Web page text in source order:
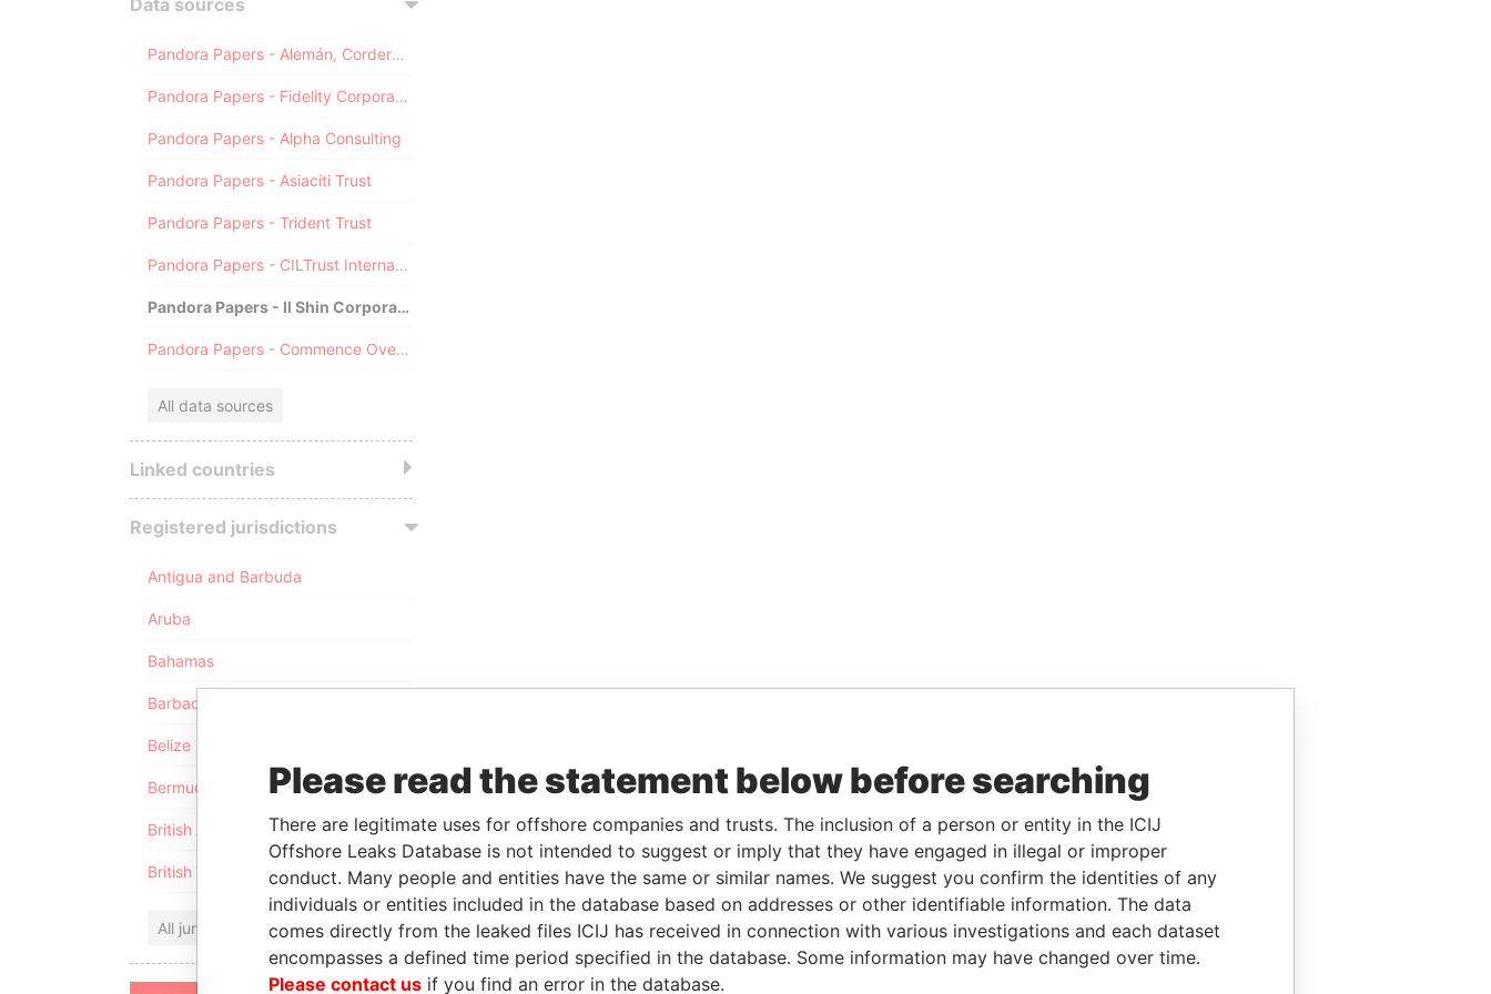
Data sources
Pandora Papers - Alemán, Cordero, Galindo & Lee (Alcogal)
Pandora Papers - Fidelity Corporate Services
Pandora Papers - Alpha Consulting
Pandora Papers - Asiaciti Trust
Pandora Papers - Trident Trust
Pandora Papers - CILTrust International
Pandora Papers - Il Shin Corporate Consulting Limited
Pandora Papers - Commence Overseas
All data sources
Linked countries
Registered jurisdictions
Antigua and Barbuda
Aruba
Bahamas
Barbados
Belize
Bermuda
British Anguilla
British Virgin Islands
All jurisdictions
Please read the statement below before searching
There are legitimate uses for offshore companies and trusts. The inclusion of a person or entity in the ICIJ
Offshore Leaks Database is not intended to suggest or imply that they have engaged in illegal or improper
conduct. Many people and entities have the same or similar names. We suggest you confirm the identities of any
individuals or entities included in the database based on addresses or other identifiable information. The data
comes directly from the leaked files ICIJ has received in connection with various investigations and each dataset
encompasses a defined time period specified in the database. Some information may have changed over time.
Please contact us if you find an error in the database.